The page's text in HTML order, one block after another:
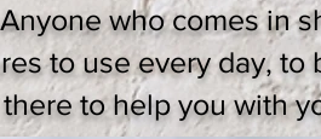
who comes in
to use every day,
to help you with